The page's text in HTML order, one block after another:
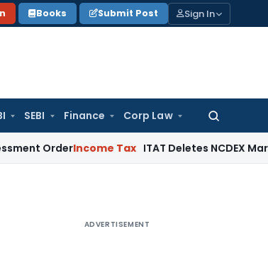
Books Submit Post Sign In
SEBI Finance Corp Law
Search
Income Tax ITAT Deletes NCDEX Margin
ADVERTISEMENT